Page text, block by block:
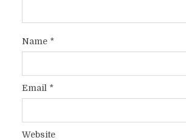
Name *
Email *
Website